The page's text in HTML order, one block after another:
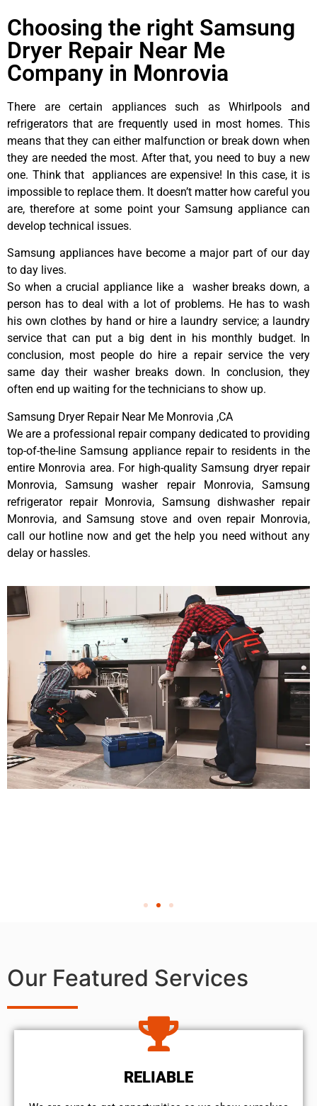
Choosing the right Samsung
Dryer Repair Near Me
Company in Monrovia
There are certain appliances such as Whirlpools and
refrigerators that are frequently used in most homes. This
means that they can either malfunction or break down when
they are needed the most. After that, you need to buy a new
one. Think that appliances are expensive! In this case, it is
impossible to replace them. It doesn’t matter how careful you
are, therefore at some point your Samsung appliance can
develop technical issues.
Samsung appliances have become a major part of our day
to day lives.
So when a crucial appliance like a washer breaks down, a
person has to deal with a lot of problems. He has to wash
his own clothes by hand or hire a laundry service; a laundry
service that can put a big dent in his monthly budget. In
conclusion, most people do hire a repair service the very
same day their washer breaks down. In conclusion, they
often end up waiting for the technicians to show up.
Samsung Dryer Repair Near Me Monrovia ,CA
We are a professional repair company dedicated to providing
top-of-the-line Samsung appliance repair to residents in the
entire Monrovia area. For high-quality Samsung dryer repair
Monrovia, Samsung washer repair Monrovia, Samsung
refrigerator repair Monrovia, Samsung dishwasher repair
Monrovia, and Samsung stove and oven repair Monrovia,
call our hotline now and get the help you need without any
delay or hassles.
Our Featured Services
RELIABLE